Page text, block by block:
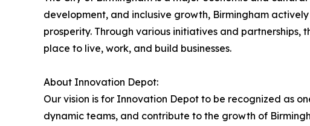
development, and inclusive growth, Birmingham
prosperity. Through various initiatives and
place to live, work, and build businesses.
About Innovation Depot:
Our vision is for Innovation Depot to be recognized as
dynamic teams, and contribute to the growth of